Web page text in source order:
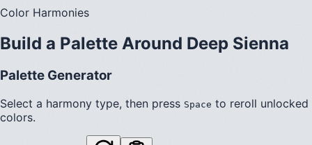
Color Harmonies
Build a Palette Around Deep Sienna
Palette Generator
Select a harmony type, then press Space to reroll unlocked
colors.